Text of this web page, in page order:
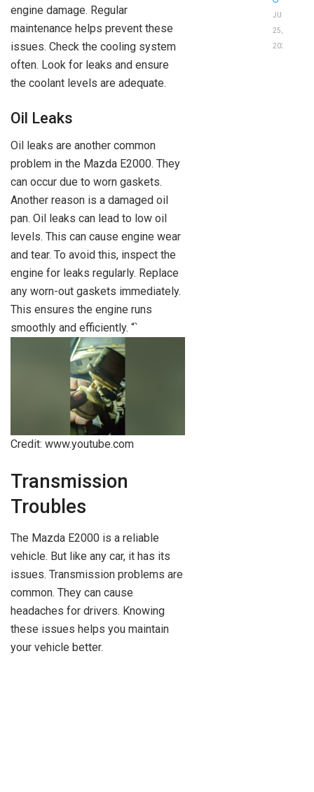
engine damage. Regular
maintenance helps prevent these
issues. Check the cooling system
often. Look for leaks and ensure
the coolant levels are adequate.
Oil Leaks
Oil leaks are another common
problem in the Mazda E2000. They
can occur due to worn gaskets.
Another reason is a damaged oil
pan. Oil leaks can lead to low oil
levels. This can cause engine wear
and tear. To avoid this, inspect the
engine for leaks regularly. Replace
any worn-out gaskets immediately.
This ensures the engine runs
smoothly and efficiently. “`
Credit: www.youtube.com
Transmission
Troubles
The Mazda E2000 is a reliable
vehicle. But like any car, it has its
issues. Transmission problems are
common. They can cause
headaches for drivers. Knowing
these issues helps you maintain
your vehicle better.
JUNE
25,
2026